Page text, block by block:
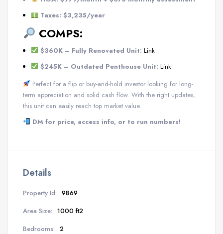
Taxes: $3,235/year
COMPS:
$360K – Fully Renovated Unit: Link
$245K – Outdated Penthouse Unit: Link
Perfect for a flip or buy-and-hold investor looking for long-
term appreciation and solid cash flow. With the right updates,
this unit can easily reach top market value.
DM for price, access info, or to run numbers!
Details
Property Id: 9869
Area Size: 1000 ft2
Bedrooms: 2